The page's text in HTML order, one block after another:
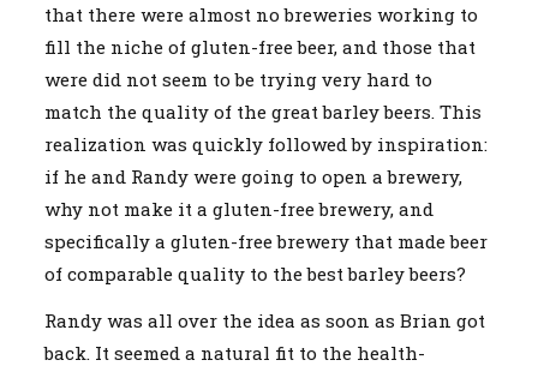
that there were almost no breweries working to
fill the niche of gluten-free beer, and those that
were did not seem to be trying very hard to
match the quality of the great barley beers. This
realization was quickly followed by inspiration:
if he and Randy were going to open a brewery,
why not make it a gluten-free brewery, and
specifically a gluten-free brewery that made beer
of comparable quality to the best barley beers?
Randy was all over the idea as soon as Brian got
back. It seemed a natural fit to the health-